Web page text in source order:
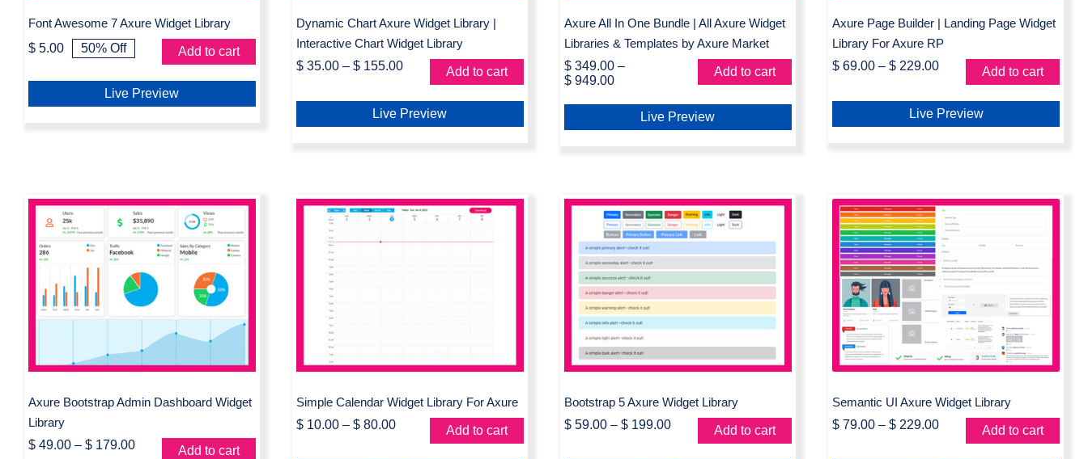
Font Awesome 7 Axure Widget Library
Original
was:
$ 10.00.
$5.00Current
is:
50% Off Add to cart
Live Preview
Dynamic Chart Axure Widget Library |
Interactive Chart Widget Library
$35.00– $155.00 Add to cart
Live Preview
Axure All In One Bundle | All Axure Widget
Libraries & Templates by Axure Market
$349.00–
$949.00
Add to cart
Live Preview
Axure Page Builder | Landing Page Widget
Library For Axure RP
$ 69.00 – $ 229.00 Add to cart
Live Preview
Axure Bootstrap Admin
Dashboard Widget Library
Axure Bootstrap Admin Dashboard Widget
Library
$49.00– $179.00 Add to cart
Simple Calendar Widget
Simple Calendar Widget Library For Axure
$10.00– $80.00 Add to cart
Bootstrap 5 Axure Widget
Bootstrap 5 Axure Widget Library
$59.00– $199.00 Add to cart
Semantic UI Axure Widget
Library
Semantic UI Axure Widget Library
$ 79.00 – $ 229.00 Add to cart